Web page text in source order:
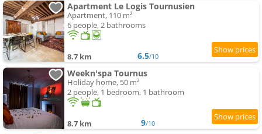
Apartment Le Logis Tournusien
Apartment, 110 m²
6 people, 2 bathrooms
8.7 km 6.5/10
Weekn'spa Tournus
Holiday home, 50 m²
2 people, 1 bedroom, 1 bathroom
8.7 km 9/10